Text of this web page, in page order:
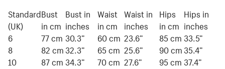
Standard
(UK)
Bust
in cm
Bust in
inches
Waist
in cm
Waist in
inches
Hips
in cm
Hips in
inches
6
77 cm 30.3” 60 cm 23.6” 85 cm33.5”
8
82 cm32.3” 65 cm 25.6” 90 cm35.4”
10
87 cm34.3” 70 cm 27.6” 95 cm37.4”